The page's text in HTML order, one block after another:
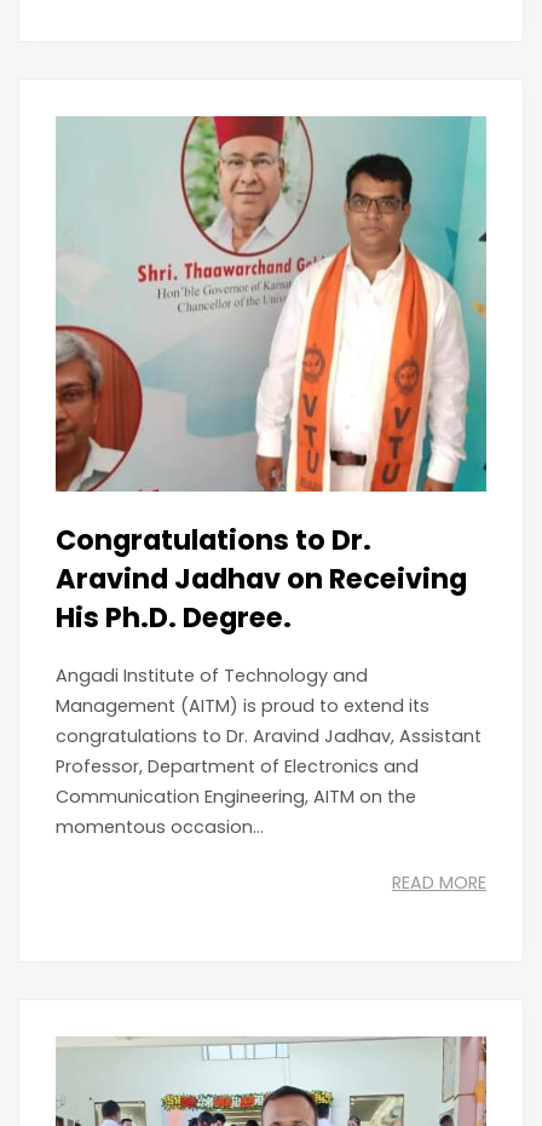
Congratulations to Dr.
Aravind Jadhav on Receiving
His Ph.D. Degree.
Angadi Institute of Technology and
Management (AITM) is proud to extend its
congratulations to Dr. Aravind Jadhav, Assistant
Professor, Department of Electronics and
Communication Engineering, AITM on the
momentous occasion...
READ MORE